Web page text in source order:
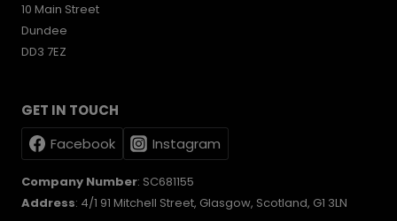
10 Main Street
Dundee
DD3 7EZ
GET IN TOUCH
Facebook
Instagram
Company Number: SC681155
Address: 4/1 91 Mitchell Street, Glasgow, Scotland, G1 3LN